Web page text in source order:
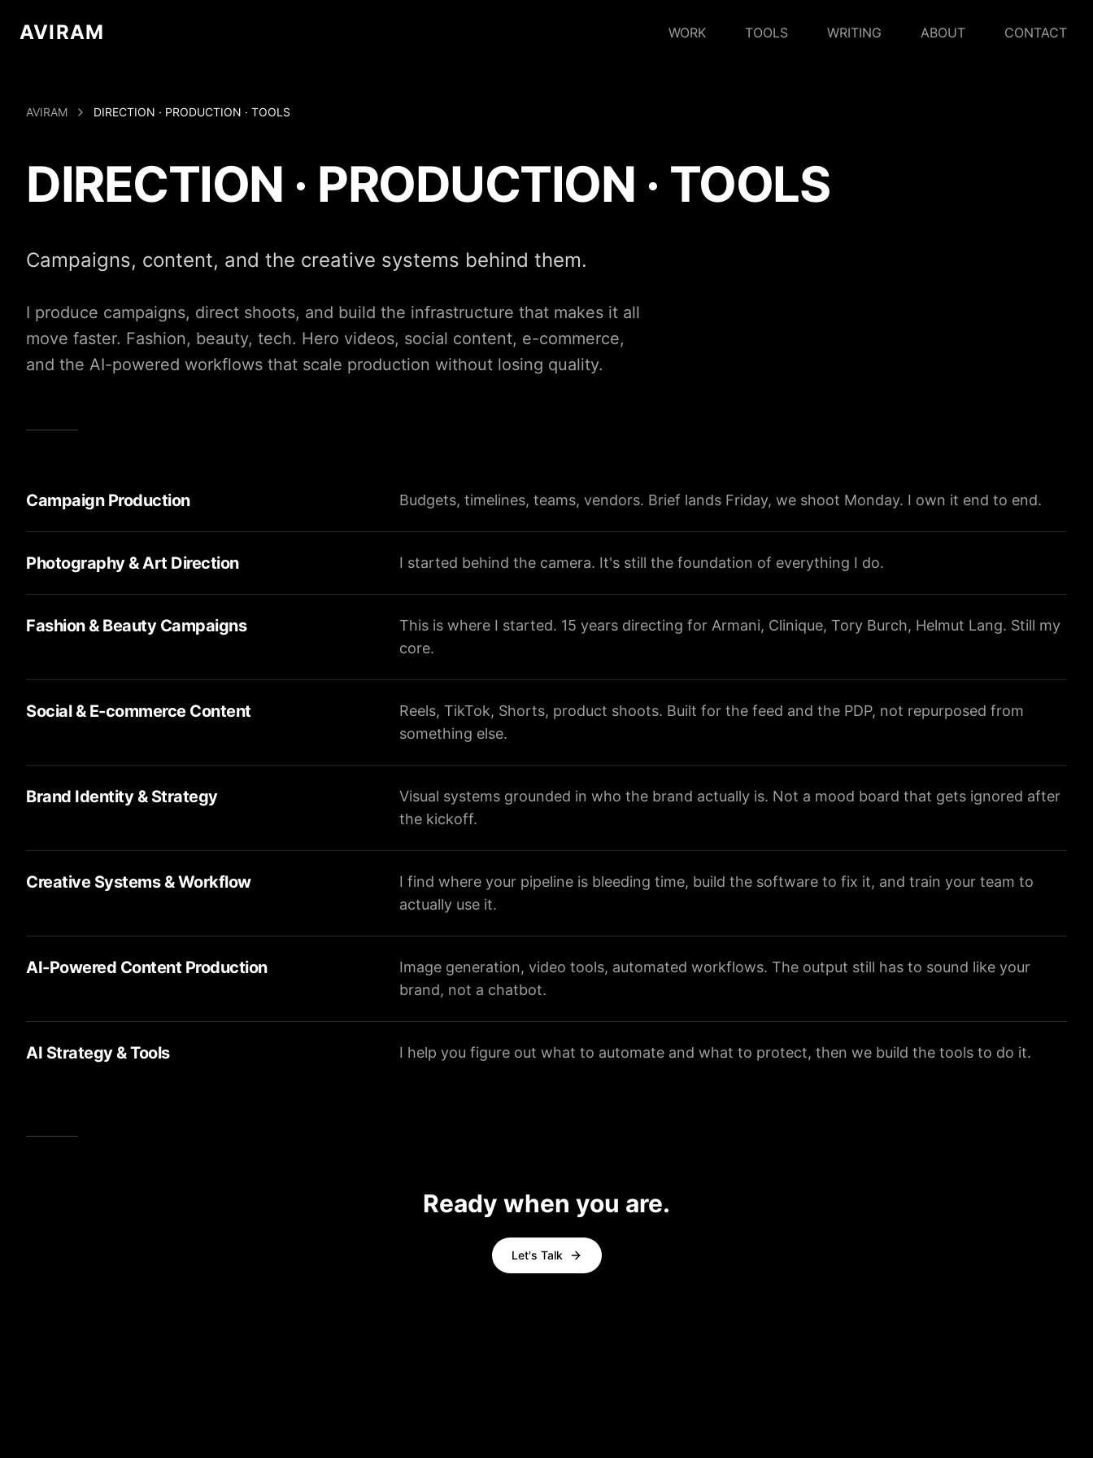
AVIRAM WORK TOOLS WRITING ABOUT CONTACT
AVIRAM DIRECTION · PRODUCTION · TOOLS
DIRECTION · PRODUCTION · TOOLS
Campaigns, content, and the creative systems behind them.
I produce campaigns, direct shoots, and build the infrastructure that makes it all
move faster. Fashion, beauty, tech. Hero videos, social content, e-commerce,
and the AI-powered workflows that scale production without losing quality.
Campaign Production Budgets, timelines, teams, vendors. Brief lands Friday, we shoot Monday. I own it end to end.
Photography & Art Direction I started behind the camera. It's still the foundation of everything I do.
Fashion & Beauty Campaigns
This is where I started. 15 years directing for Armani, Clinique, Tory Burch, Helmut Lang. Still my
core.
Social & E-commerce Content
Reels, TikTok, Shorts, product shoots. Built for the feed and the PDP, not repurposed from
something else.
Brand Identity & Strategy
Visual systems grounded in who the brand actually is. Not a mood board that gets ignored after
the kickoff.
Creative Systems & Workflow
I find where your pipeline is bleeding time, build the software to fix it, and train your team to
actually use it.
AI-Powered Content Production
Image generation, video tools, automated workflows. The output still has to sound like your
brand, not a chatbot.
AI Strategy & Tools I help you figure out what to automate and what to protect, then we build the tools to do it.
Ready when you are.
Let's Talk